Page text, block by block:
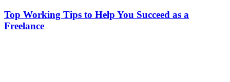
Top Working Tips to Help You Succeed as a
Freelance